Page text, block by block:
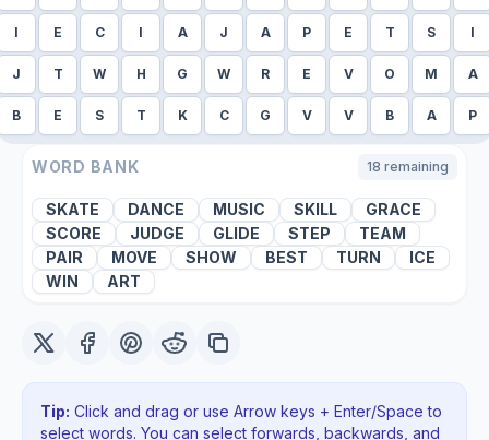
I E C I A J A P E T S I
J T W H G W R E V O M A
B E S T K C G V V B A P
WORD BANK 18 remaining
SKATE DANCE MUSIC SKILL
GRACE
SCORE
JUDGE GLIDE STEP
TEAM
PAIR
MOVE SHOW BEST TURN
ICE
WIN
ART
Tip: Click and drag or use Arrow keys + Enter/Space to
select words. You can select forwards, backwards , and